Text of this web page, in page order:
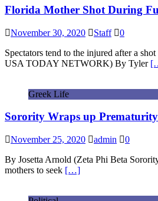
Florida Mother Shot During
November 30, 2020 Staff
0
Spectators tend to the injured after a
USA TODAY NETWORK) By Tyler
Greek Life
Sorority Wraps up
November 25, 2020 admin
0
By Josetta Arnold (Zeta Phi Beta
mothers to seek […]